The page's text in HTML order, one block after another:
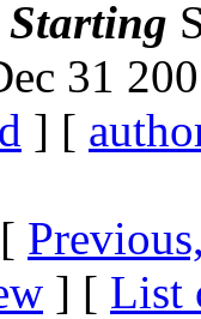
Starting
31
] [
] [ List